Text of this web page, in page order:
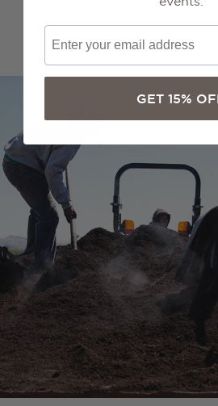
GET 15%